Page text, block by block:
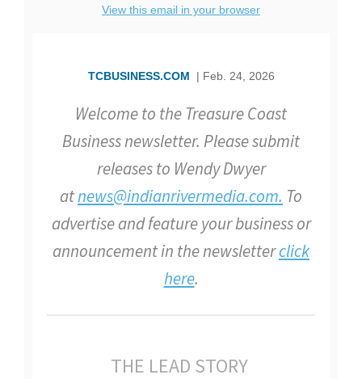
View this email in your browser
TCBUSINESS.COM | Feb. 24, 2026
Welcome to the Treasure Coast
Business newsletter. Please submit
releases to Wendy Dwyer
atnews@indianrivermedia.com. To
advertise and feature your business or
announcement in the newsletterclick
here.
THE LEAD STORY